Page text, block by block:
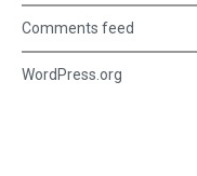
Comments feed
WordPress.org